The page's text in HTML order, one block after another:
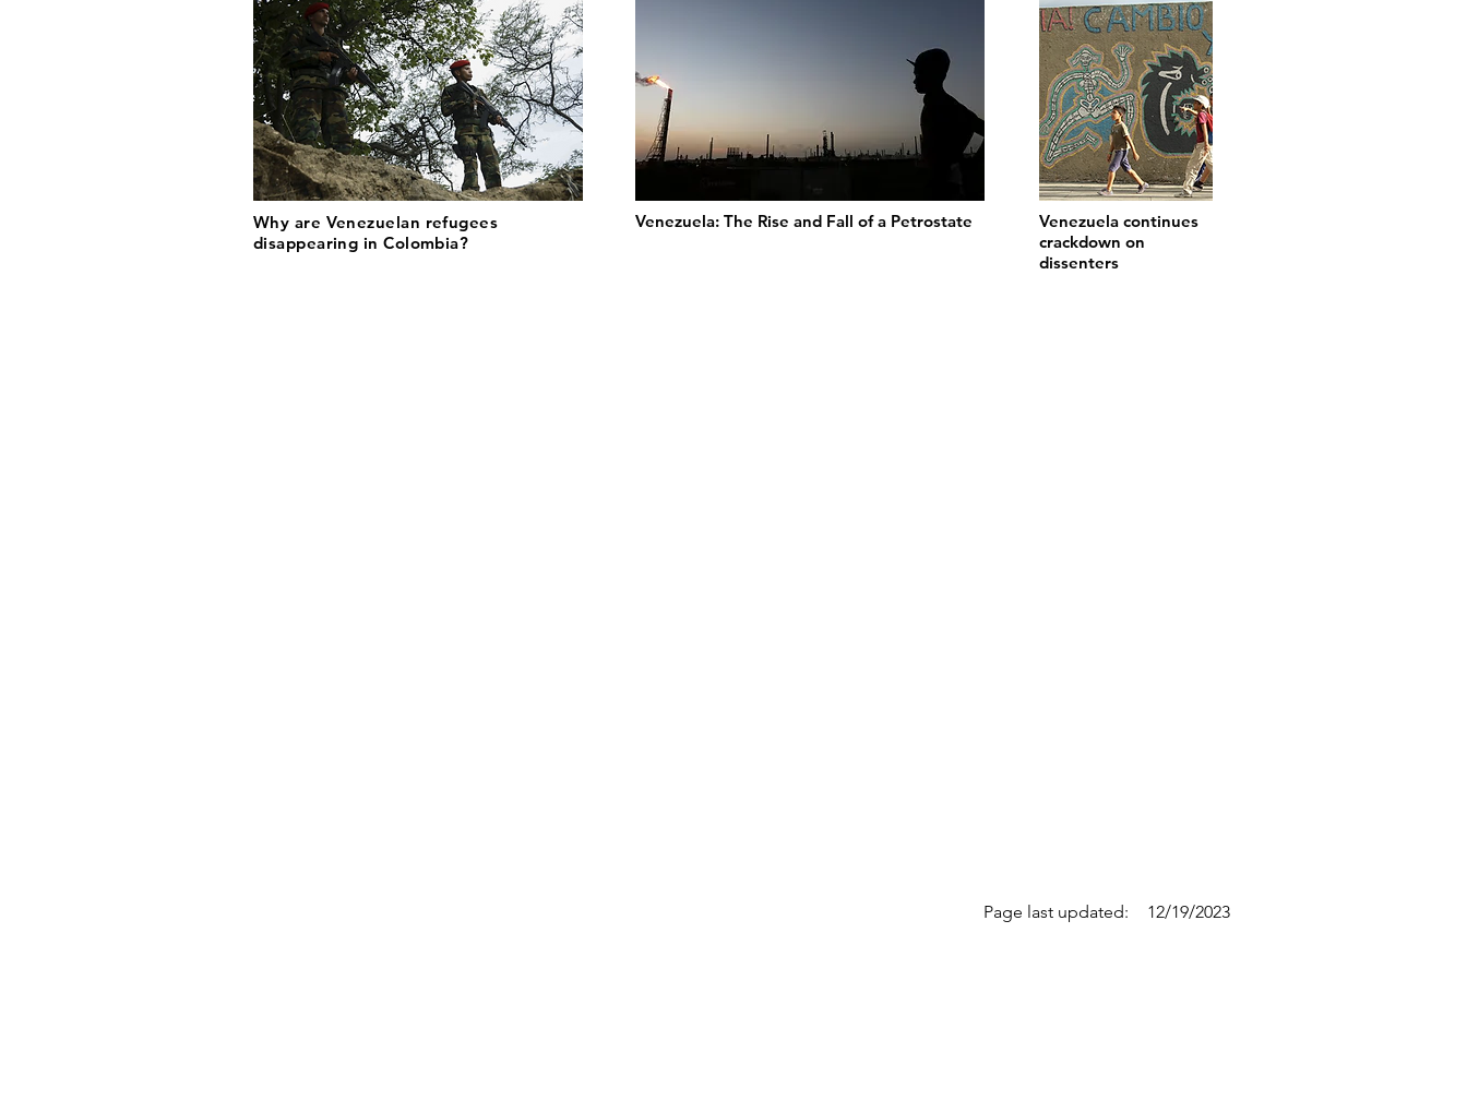
Why are Venezuelan refugees
disappearing in Colombia?
Venezuela: The Rise and Fall of a Petrostate
Venezuela continues
crackdown on
dissenters
Page last updated: 12/19/2023